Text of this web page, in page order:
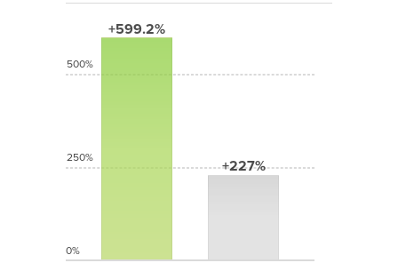
+599.2%
+227%
500%
250%
0%